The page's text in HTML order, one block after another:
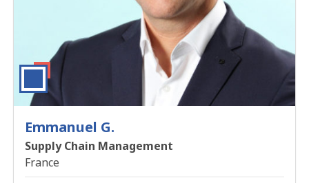
Emmanuel G.
Supply Chain Management
France